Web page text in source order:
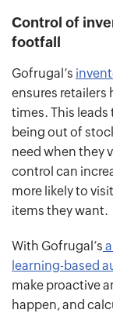
Control of
footfall
Gofrugal’s
ensures retailers
times. This
being out of
need when they
control can
more likely to
items they want.
With Gofrugal’s
learning-based
make proactive
happen, and